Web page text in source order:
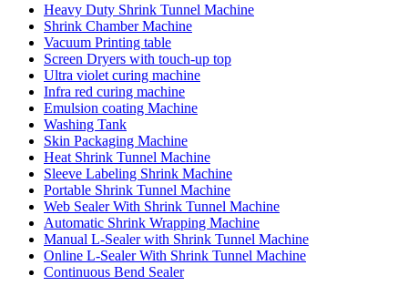
Heavy Duty Shrink Tunnel Machine
Shrink Chamber Machine
Vacuum Printing table
Screen Dryers with touch-up top
Ultra violet curing machine
Infra red curing machine
Emulsion coating Machine
Washing Tank
Skin Packaging Machine
Heat Shrink Tunnel Machine
Sleeve Labeling Shrink Machine
Portable Shrink Tunnel Machine
Web Sealer With Shrink Tunnel Machine
Automatic Shrink Wrapping Machine
Manual L-Sealer with Shrink Tunnel Machine
Online L-Sealer With Shrink Tunnel Machine
Continuous Bend Sealer